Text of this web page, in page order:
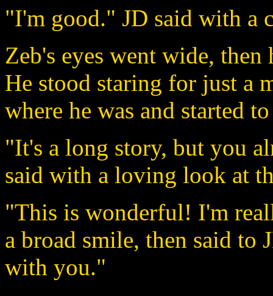
"I'm good." JD said with a
Zeb's eyes went wide,
He stood staring for just a
where he was and started
"It's a long story, but you
said with a loving look at
"This is wonderful! I'm
a broad smile, then said to
with you."